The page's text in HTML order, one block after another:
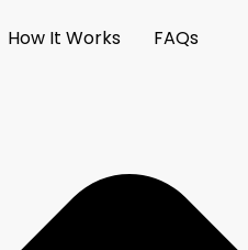
How It Works FAQs